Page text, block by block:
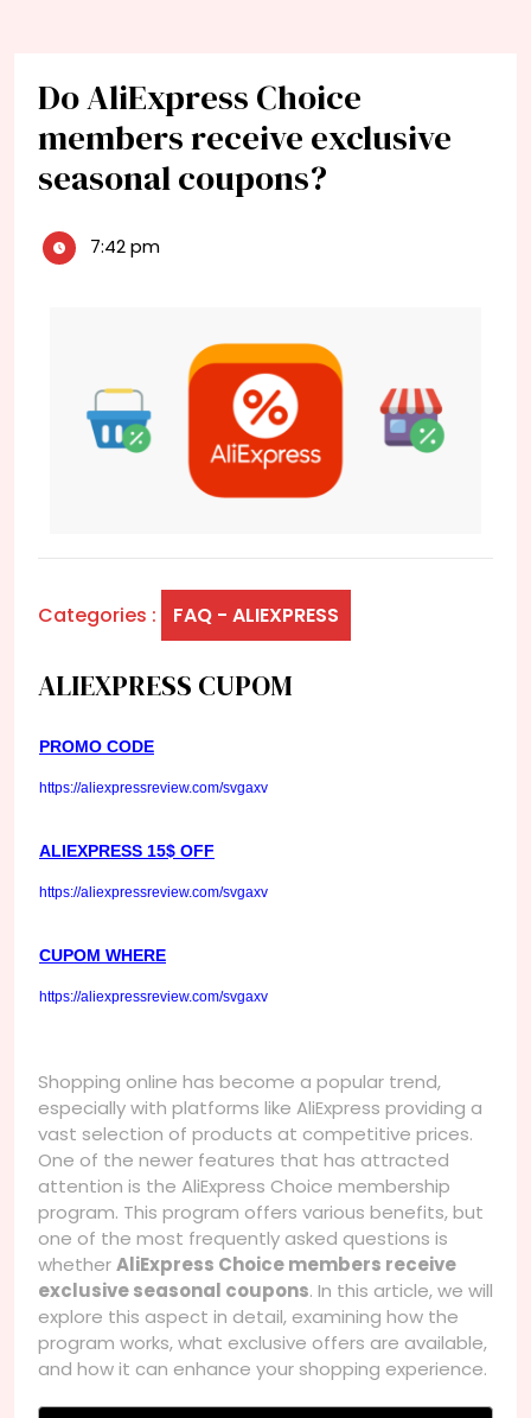
Do AliExpress Choice
members receive exclusive
seasonal coupons?
7:42 pm
Categories : FAQ - ALIEXPRESS
ALIEXPRESS CUPOM
PROMO CODE
https://aliexpressreview.com/svgaxv
ALIEXPRESS 15$ OFF
https://aliexpressreview.com/svgaxv
CUPOM WHERE
https://aliexpressreview.com/svgaxv
Shopping online has become a popular trend,
especially with platforms like AliExpress providing a
vast selection of products at competitive prices.
One of the newer features that has attracted
attention is the AliExpress Choice membership
program. This program offers various benefits, but
one of the most frequently asked questions is
whetherAliExpress Choice members receive
exclusive seasonal coupons. In this article, we will
explore this aspect in detail, examining how the
program works, what exclusive offers are available,
and how it can enhance your shopping experience.